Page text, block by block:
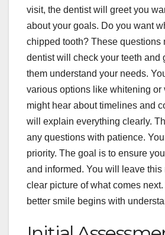
visit, the dentist will greet you
about your goals. Do you want
chipped tooth? These questions
dentist will check your teeth and
them understand your needs.
various options like whitening or
might hear about timelines and
will explain everything clearly.
any questions with patience.
priority. The goal is to ensure
and informed. You will leave this
clear picture of what comes
better smile begins with